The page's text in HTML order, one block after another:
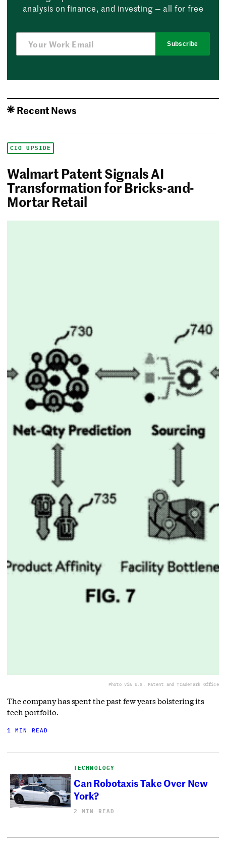
analysis on finance, and investing — all for free
Subscribe
Recent News
CIO UPSIDE
Walmart Patent Signals AI
Transformation for Bricks-and-
Mortar Retail
Photo via U.S. Patent and Trademark Office
The company has spent the past few years bolstering its
tech portfolio.
1 MIN READ
TECHNOLOGY
Can Robotaxis Take Over New
York?
2 MIN READ